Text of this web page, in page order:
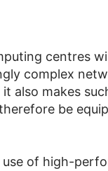
centres
complex
also makes
be
of high-